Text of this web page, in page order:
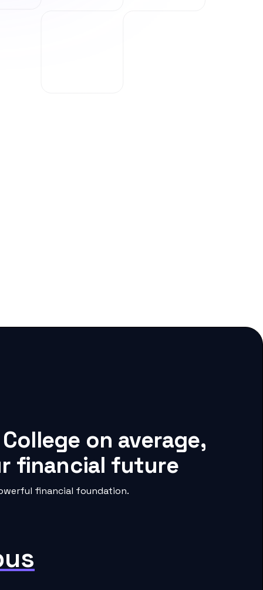
on average,
financial future
financial foundation.